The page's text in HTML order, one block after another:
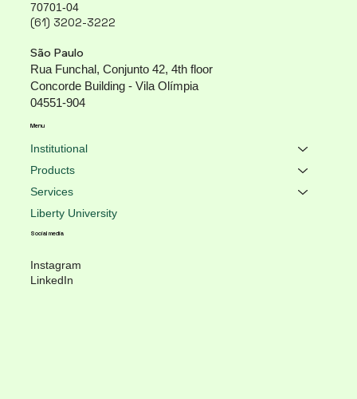
70701-04
(61) 3202-3222
São Paulo
Rua Funchal, Conjunto 42, 4th floor
Concorde Building - Vila Olímpia
04551-904
Instagram
LinkedIn
Social media
Institutional
Products
Services
Liberty University
Menu